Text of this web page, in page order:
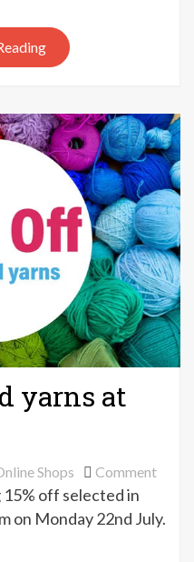
yarns at
Shops Commenton
off
off selected in
on Monday 22nd July.